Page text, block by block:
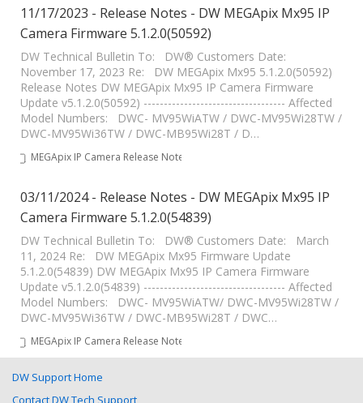
11/17/2023 - Release Notes - DW MEGApix Mx95 IP
Camera Firmware 5.1.2.0(50592)
DW Technical Bulletin To: DW® Customers Date:
November 17, 2023 Re: DW MEGApix Mx95 5.1.2.0(50592)
Release Notes DW MEGApix Mx95 IP Camera Firmware
Update v5.1.2.0(50592) ----------------------------------- Affected
Model Numbers: DWC- MV95WiATW / DWC-MV95Wi28TW /
DWC-MV95Wi36TW / DWC-MB95Wi28T / D…
MEGApix IP Camera Release Notes
03/11/2024 - Release Notes - DW MEGApix Mx95 IP
Camera Firmware 5.1.2.0(54839)
DW Technical Bulletin To: DW® Customers Date: March
11, 2024 Re: DW MEGApix Mx95 Firmware Update
5.1.2.0(54839) DW MEGApix Mx95 IP Camera Firmware
Update v5.1.2.0(54839) ----------------------------------- Affected
Model Numbers: DWC- MV95WiATW/ DWC-MV95Wi28TW /
DWC-MV95Wi36TW / DWC-MB95Wi28T / DWC…
MEGApix IP Camera Release Notes
DW Support Home
Contact DW Tech Support